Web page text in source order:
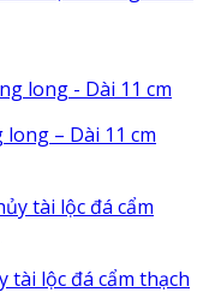
– Dài 11 cm
tài lộc đá cẩm thạch